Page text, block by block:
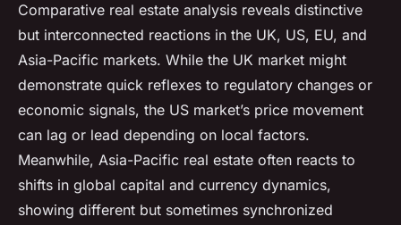
Comparative real estate analysis reveals distinctive
but interconnected reactions in the UK, US, EU, and
Asia-Pacific markets. While the UK market might
demonstrate quick reflexes to regulatory changes or
economic signals, the US market’s price movement
can lag or lead depending on local factors.
Meanwhile, Asia-Pacific real estate often reacts to
shifts in global capital and currency dynamics,
showing different but sometimes synchronized